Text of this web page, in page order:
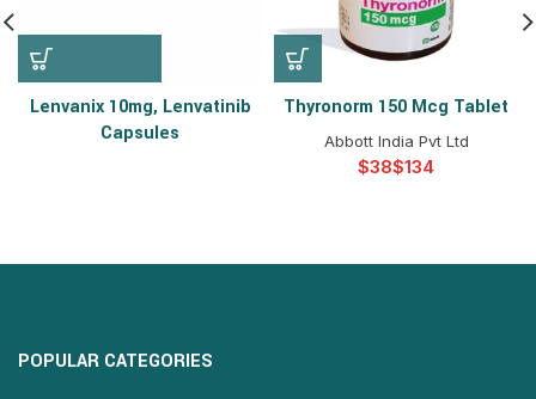
Lenvanix 10mg, Lenvatinib
Capsules
Thyronorm 150 Mcg Tablet
Abbott India Pvt Ltd
$ $
POPULAR CATEGORIES